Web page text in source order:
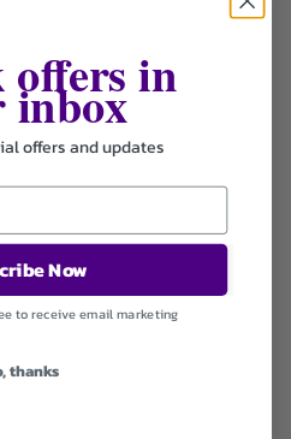
offers in
inbox
offers and updates
Now
to receive email marketing
thanks